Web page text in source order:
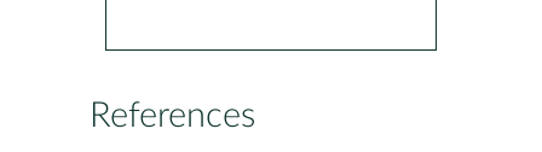
References